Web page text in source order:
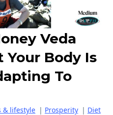
Veda
Your Body Is
To
& lifestyle | Prosperity | Diet